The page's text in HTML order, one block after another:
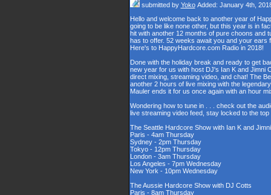
submitted by Yoko Added: January 4th,
Hello and welcome back to another year of
going to be like none other, but this year is in
hit with another 12 months of pure choons
has to offer. 52 weeks await you and your ears
Here's to HappyHardcore.com Radio in 2018!
Done with the holiday break and ready to get
new year for us with host DJ's Ian K and Jimni
direct mixing, streaming video, and chat! The
another 2 hours of live mixing with the
Mauler ends it for us once again with an hour
Wondering how to tune in . . . check out the
live streaming video feed, stay locked to the
The Seattle Hardcore Show with Ian K and
Paris - 4am Thursday
Sydney - 2pm Thursday
Tokyo - 12pm Thursday
London - 3am Thursday
Los Angeles - 7pm Wednesday
New York - 10pm Wednesday
The Aussie Hardcore Show with DJ Cotts
Paris - 8am Thursday